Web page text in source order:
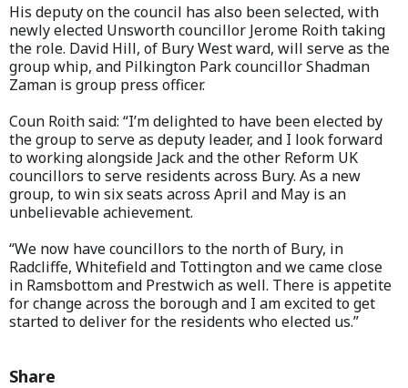
His deputy on the council has also been selected, with
newly elected Unsworth councillor Jerome Roith taking
the role. David Hill, of Bury West ward, will serve as the
group whip, and Pilkington Park councillor Shadman
Zaman is group press officer.
Coun Roith said: “I’m delighted to have been elected by
the group to serve as deputy leader, and I look forward
to working alongside Jack and the other Reform UK
councillors to serve residents across Bury. As a new
group, to win six seats across April and May is an
unbelievable achievement.
“We now have councillors to the north of Bury, in
Radcliffe, Whitefield and Tottington and we came close
in Ramsbottom and Prestwich as well. There is appetite
for change across the borough and I am excited to get
started to deliver for the residents who elected us.”
Share